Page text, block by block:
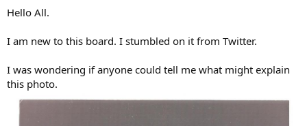
r
e
Hello All.
I am new to this board. I stumbled on it from Twitter.
I was wondering if anyone could tell me what might explain
this photo.